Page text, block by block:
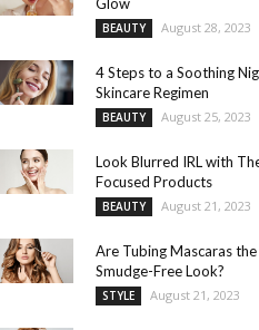
BEAUTY August 28, 2023
4 Steps to a Soothing
Skincare Regimen
BEAUTY August 25, 2023
Look Blurred IRL with
Focused Products
BEAUTY August 21, 2023
Are Tubing Mascaras
Smudge-Free Look?
STYLE August 21, 2023